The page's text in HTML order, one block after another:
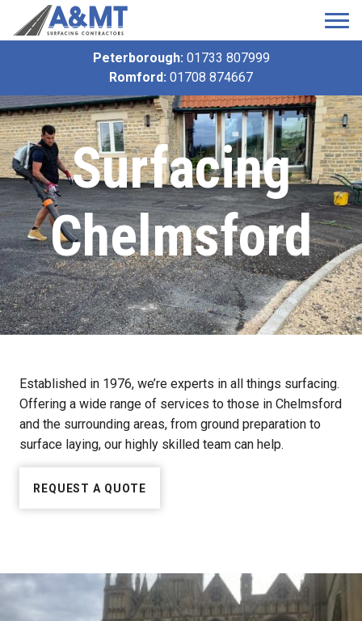
Peterborough: 01733 807999
Romford: 01708 874667
Surfacing
Chelmsford
Established in 1976, we’re experts in all things surfacing.
Offering a wide range of services to those in Chelmsford
and the surrounding areas, from ground preparation to
surface laying, our highly skilled team can help.
REQUEST A QUOTE